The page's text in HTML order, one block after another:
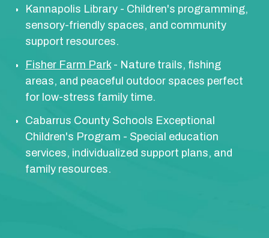
Kannapolis Library - Children's programming,
sensory-friendly spaces, and community
support resources.
Fisher Farm Park- Nature trails, fishing
areas, and peaceful outdoor spaces perfect
for low-stress family time.
Cabarrus County Schools Exceptional
Children's Program - Special education
services, individualized support plans, and
family resources.